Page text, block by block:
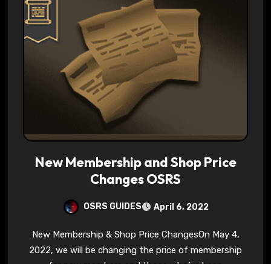
New Membership and Shop Price
Changes OSRS
OSRS GUIDES April 6, 2022
New Membership & Shop Price ChangesOn May 4,
2022, we will be changing the price of membership